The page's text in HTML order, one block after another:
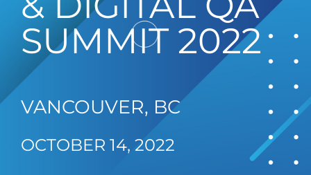
SUMMIT 2022
VANCOUVER, BC
OCTOBER 14, 2022